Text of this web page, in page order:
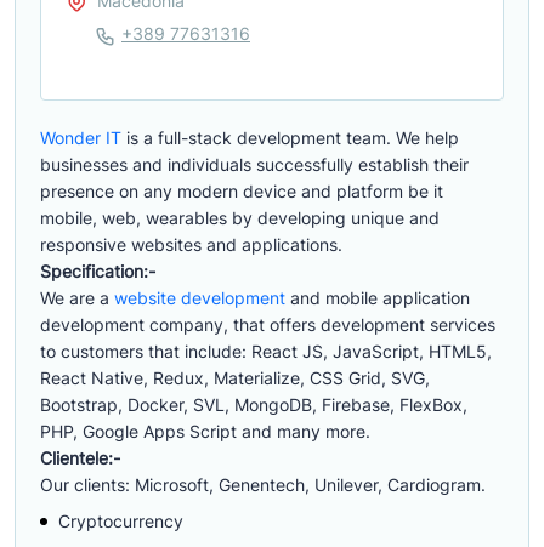
Wonder IT is a full-stack development team. We help
businesses and individuals successfully establish their
presence on any modern device and platform be it
mobile, web, wearables by developing unique and
responsive websites and applications.
Specification:-
We are a website development and mobile application
development company, that offers development services
to customers that include: React JS, JavaScript, HTML5,
React Native, Redux, Materialize, CSS Grid, SVG,
Bootstrap, Docker, SVL, MongoDB, Firebase, FlexBox,
PHP, Google Apps Script and many more.
Clientele:-
Our clients: Microsoft, Genentech, Unilever, Cardiogram.
Cryptocurrency
+389 77631316